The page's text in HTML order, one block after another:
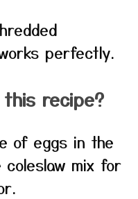
perfectly.
recipe?
of eggs in the
mix for